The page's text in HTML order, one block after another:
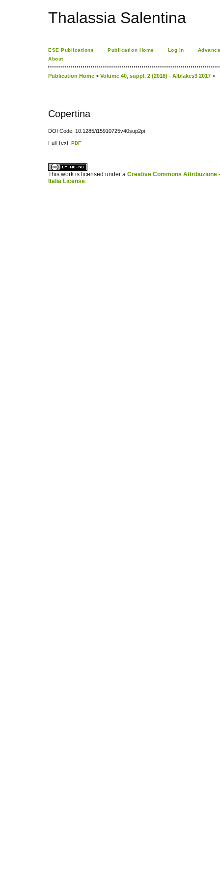
Thalassia Salentina
ESE Publications Publication Home Log In
About
Publication Home > Volume 40, suppl. 2 (2018) - Alblakes3 2017 >
Copertina
DOI Code: 10.1285/i15910725v40sup2pi
Full Text: PDF
This work is licensed under a Creative Commons Attribuzione
Italia License.